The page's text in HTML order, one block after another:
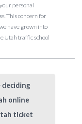
personal
This concern for
have grown into
Utah traffic school
deciding
online
ticket